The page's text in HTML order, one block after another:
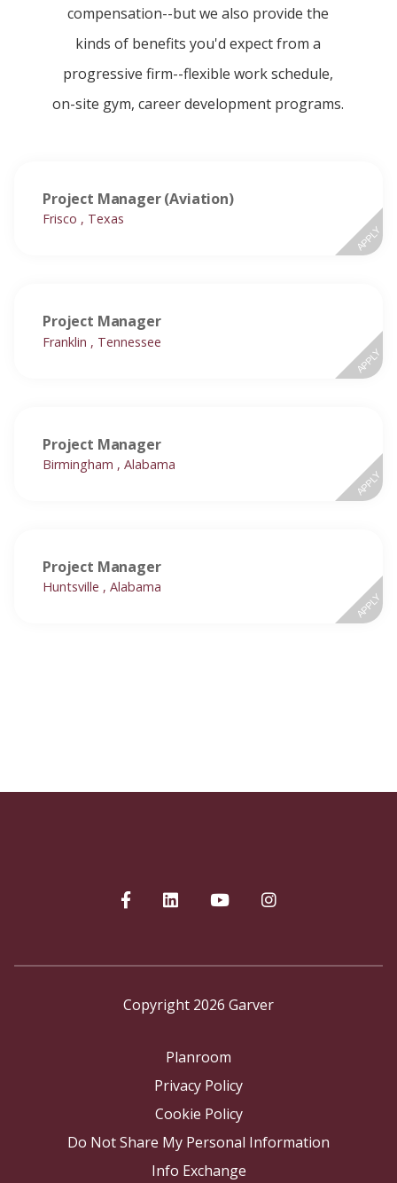
compensation--but we also provide the
kinds of benefits you'd expect from a
progressive firm--flexible work schedule,
on-site gym, career development programs.
Project Manager (Aviation)
Frisco , Texas
APPLY
Project Manager
Franklin , Tennessee
APPLY
Project Manager
Birmingham , Alabama
APPLY
Project Manager
Huntsville , Alabama
APPLY
Copyright 2026 Garver
Planroom
Privacy Policy
Cookie Policy
Do Not Share My Personal Information
Info Exchange